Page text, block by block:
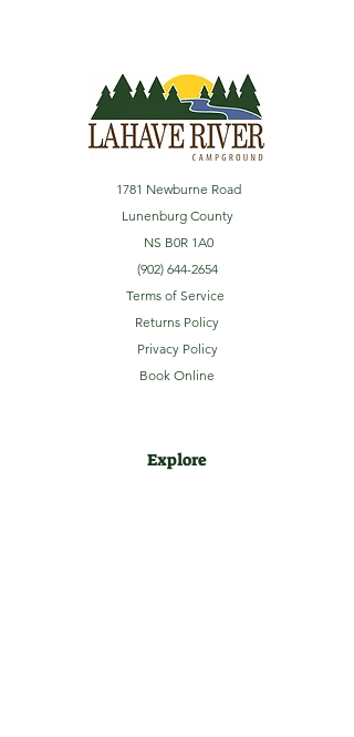
1781 Newburne Road
Lunenburg County
NS B0R 1A0
(902) 644-2654
Terms of Service
Returns Policy
Privacy Policy
Book Online
Explore